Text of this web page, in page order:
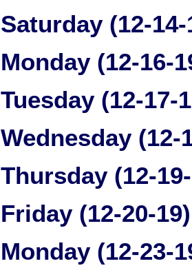
Saturday (12-
Monday (12-16-
Tuesday (12-17-
Wednesday (12-
Thursday (12-
Friday (12-20-
Monday (12-23-